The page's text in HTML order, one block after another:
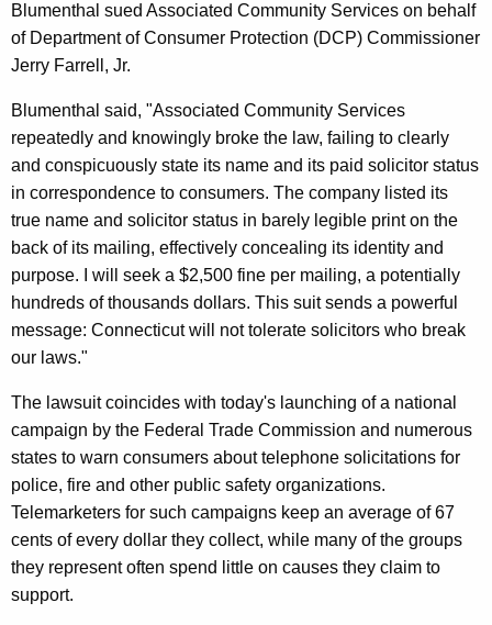
e
n
c
y
w
i
t
h
a
K
e
y
w
r
d
e
r
a
l
,
D
C
P
S
u
e
P
a
i
d
T
e
Blumenthal sued Associated Community Services on behalf
of Department of Consumer Protection (DCP) Commissioner
Jerry Farrell, Jr.
Blumenthal said, "Associated Community Services
repeatedly and knowingly broke the law, failing to clearly
and conspicuously state its name and its paid solicitor status
in correspondence to consumers. The company listed its
true name and solicitor status in barely legible print on the
back of its mailing, effectively concealing its identity and
purpose. I will seek a $2,500 fine per mailing, a potentially
hundreds of thousands dollars. This suit sends a powerful
message: Connecticut will not tolerate solicitors who break
our laws."
The lawsuit coincides with today's launching of a national
campaign by the Federal Trade Commission and numerous
states to warn consumers about telephone solicitations for
police, fire and other public safety organizations.
Telemarketers for such campaigns keep an average of 67
cents of every dollar they collect, while many of the groups
they represent often spend little on causes they claim to
support.